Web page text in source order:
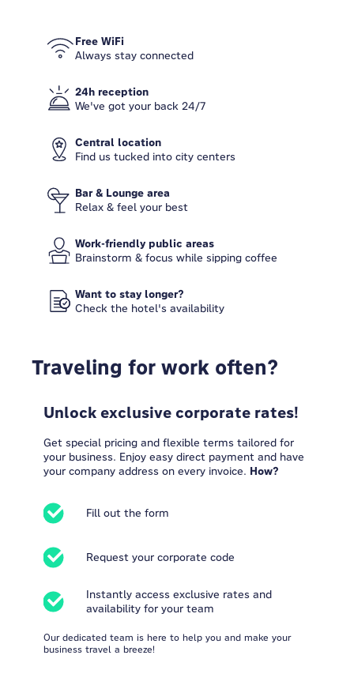
Free WiFi
Always stay connected
24h reception
We've got your back 24/7
Central location
Find us tucked into city centers
Bar & Lounge area
Relax & feel your best
Work-friendly public areas
Brainstorm & focus while sipping coffee
Want to stay longer?
Check the hotel's availability
Traveling for work often?
Unlock exclusive corporate rates!
Get special pricing and flexible terms tailored for
your business. Enjoy easy direct payment and have
your company address on every invoice. How?
Fill out the form
Request your corporate code
Instantly access exclusive rates and
availability for your team
Our dedicated team is here to help you and make your
business travel a breeze!